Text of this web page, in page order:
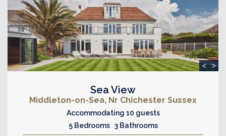
< >
Sea View
Middleton-on-Sea, Nr Chichester Sussex
Accommodating 10 guests
5 Bedrooms 3 Bathrooms